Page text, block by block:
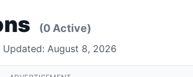
(0 Active)
August 8, 2026